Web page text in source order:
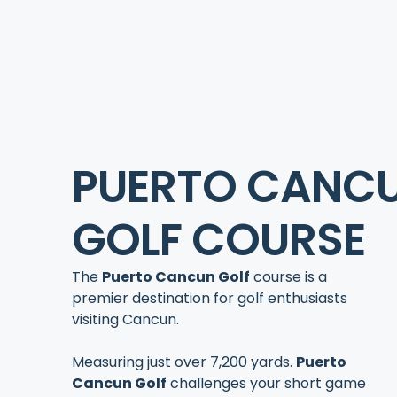
PUERTO
GOLF COURSE
The Puerto Cancun Golf course is a
premier destination for golf enthusiasts
visiting Cancun.
Measuring just over 7,200 yards. Puerto
Cancun Golf challenges your short game